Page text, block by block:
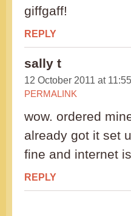
giffgaff!
REPLY
sally t
12 October 2011 at 11:55
PERMALINK
wow. ordered
already got it set
fine and internet
REPLY